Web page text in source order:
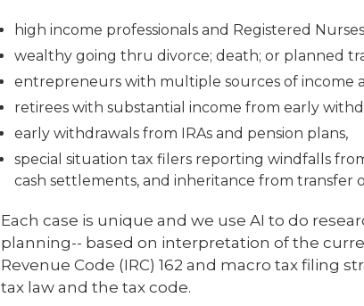
high income professionals and Registered
wealthy going thru divorce; death; or planned
entrepreneurs with multiple sources of income
retirees with substantial income from early
early withdrawals from IRAs and pension plans,
special situation tax filers reporting windfalls
cash settlements, and inheritance from transfer
Each case is unique and we use AI to do
planning-- based on interpretation of the
Revenue Code (IRC) 162 and macro tax filing
tax law and the tax code.